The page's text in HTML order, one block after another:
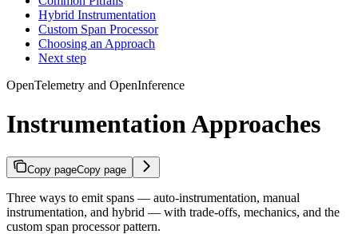
Hybrid Instrumentation
Custom Span Processor
Choosing an Approach
Next step
OpenTelemetry and OpenInference
Instrumentation Approaches
Copy pageCopy page
Three ways to emit spans — auto-instrumentation, manual
instrumentation, and hybrid — with trade-offs, mechanics, and the
custom span processor pattern.